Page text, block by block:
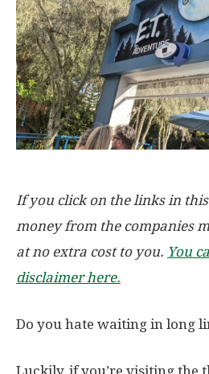
If you click on the links in
money from the companies
at no extra cost to you. You
disclaimer here.
Do you hate waiting in long
Luckily, if you’re visiting the